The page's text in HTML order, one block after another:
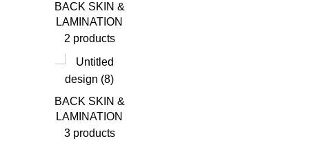
BACK SKIN &
LAMINATION
2 products
BACK SKIN &
LAMINATION
3 products